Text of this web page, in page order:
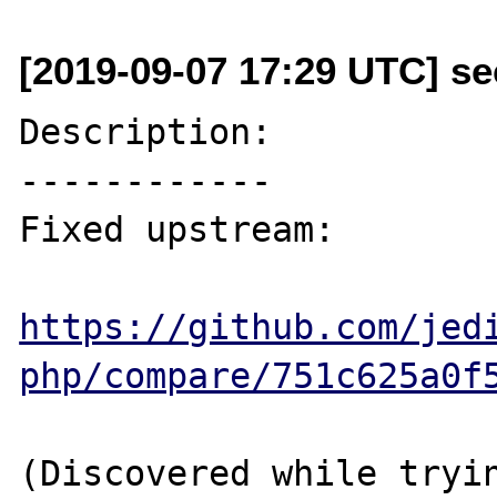
[2019-09-07 17:29 UTC]
Description:
------------
Fixed upstream:
https://github.com/
php/compare/
(Discovered while